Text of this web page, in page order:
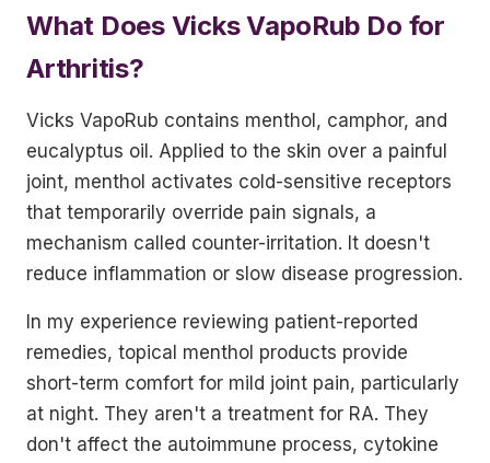
What Does Vicks VapoRub Do for
Arthritis?
Vicks VapoRub contains menthol, camphor, and
eucalyptus oil. Applied to the skin over a painful
joint, menthol activates cold-sensitive receptors
that temporarily override pain signals, a
mechanism called counter-irritation. It doesn't
reduce inflammation or slow disease progression.
In my experience reviewing patient-reported
remedies, topical menthol products provide
short-term comfort for mild joint pain, particularly
at night. They aren't a treatment for RA. They
don't affect the autoimmune process, cytokine